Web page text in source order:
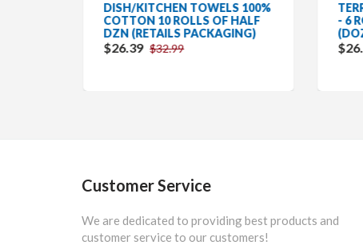
DISH/KITCHEN TOWELS 100%
COTTON 10 ROLLS OF HALF
DZN (RETAILS PACKAGING)
$26.39 $32.99
- 6
Customer Service
We are dedicated to providing best products and
customer service to our customers!